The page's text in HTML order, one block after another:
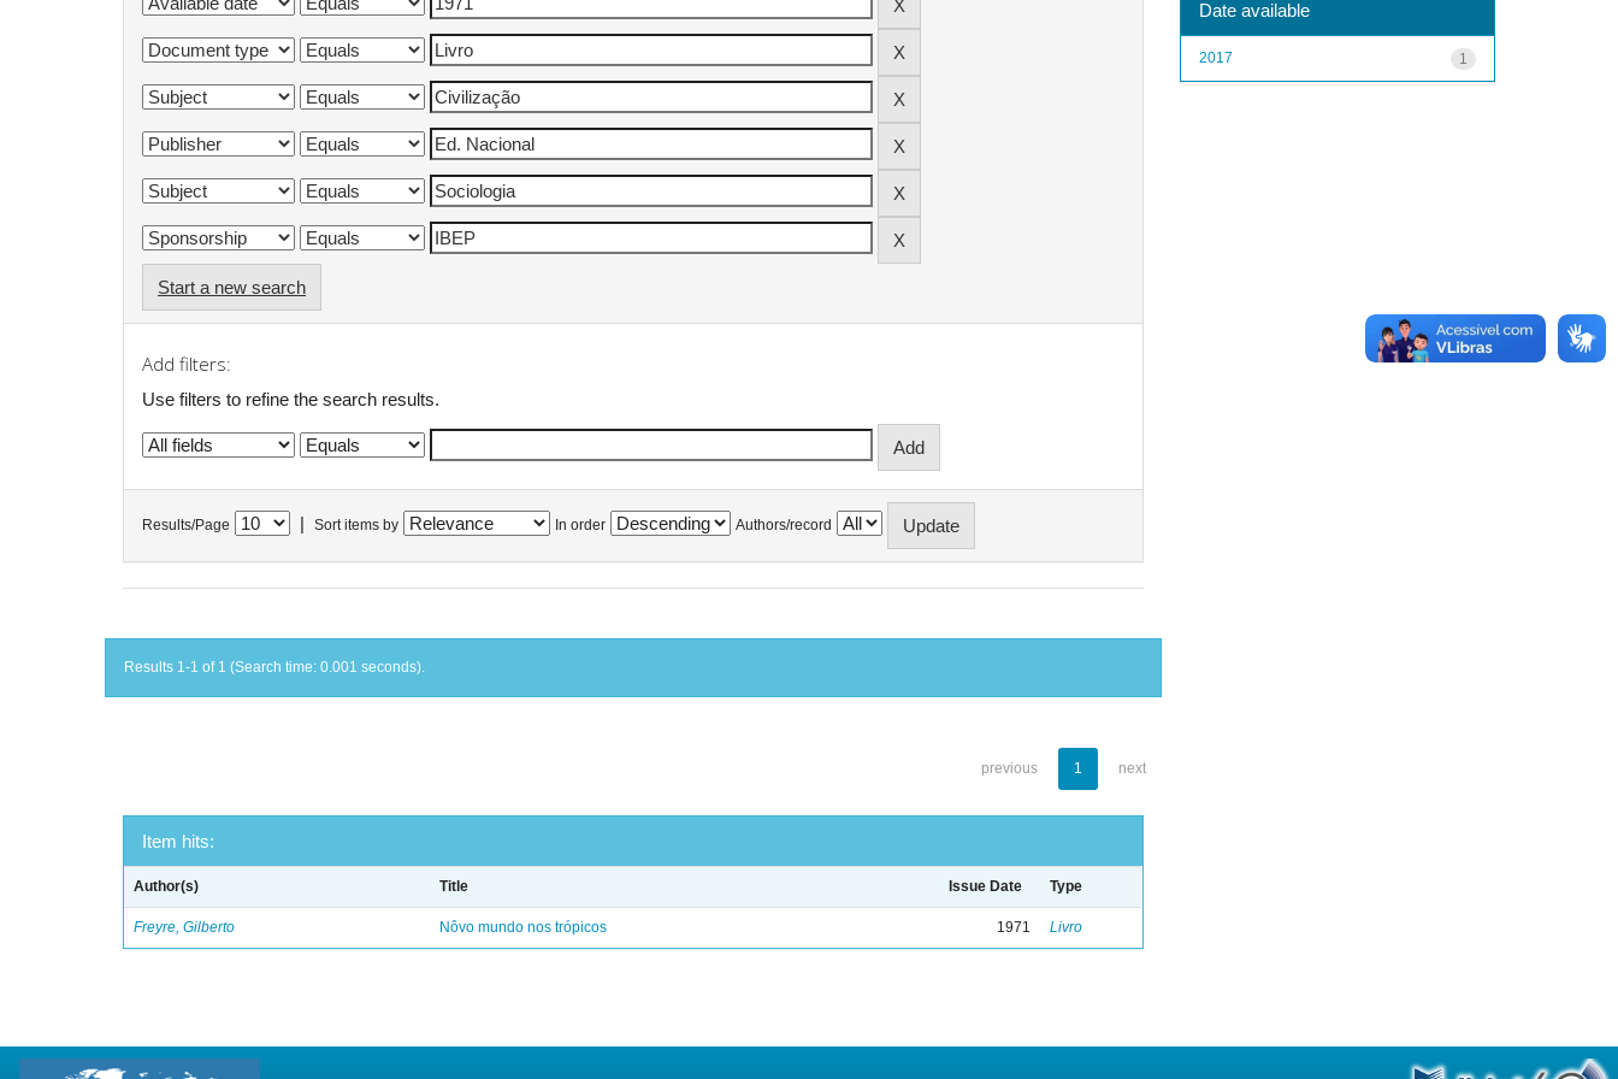
Start a new search
Add filters:
Use filters to refine the search results.
Results/Page Sort items by In order Authors/record
Results 1-1 of 1 (Search time: 0.001 seconds).
previous 1 next
Item hits:
Author(s) Title Issue Date Type
Freyre, Gilberto Nôvo mundo nos trópicos 1971 Livro
Date available
1
2017